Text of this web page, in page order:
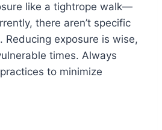
like a tightrope walk—
there aren’t specific
Reducing exposure is wise,
times. Always
to minimize